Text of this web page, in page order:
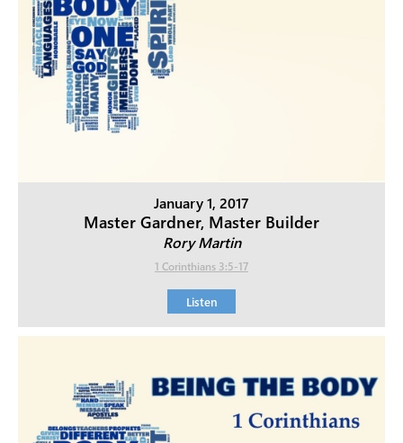
January 1, 2017
Master Gardner, Master Builder
Rory Martin
1 Corinthians 3:5-17
Listen